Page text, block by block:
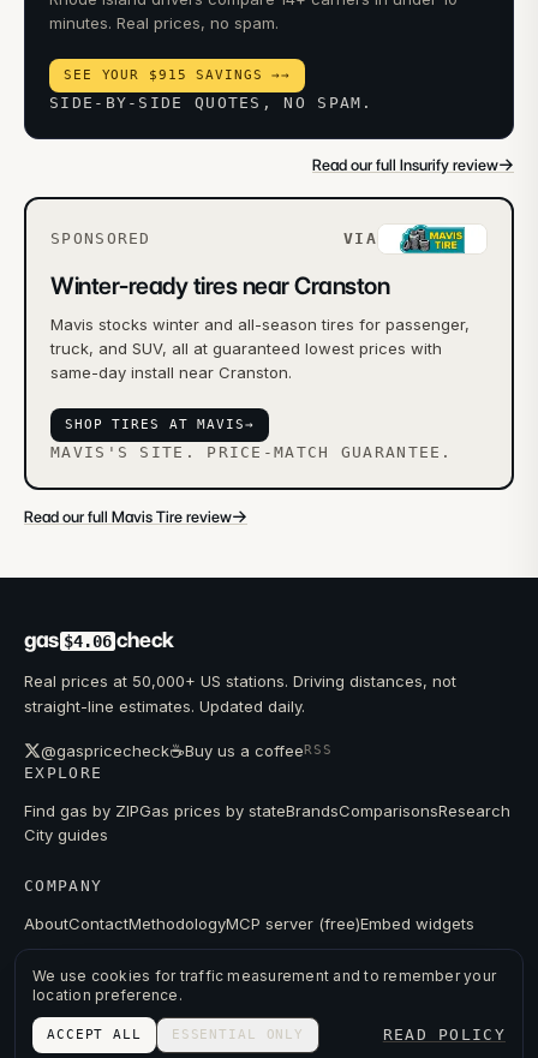
minutes. Real prices, no spam.
SEE YOUR $915 SAVINGS →→
SIDE-BY-SIDE QUOTES, NO SPAM.
Read our full Insurify review→
SPONSORED VIA
Winter-ready tires near Cranston
Mavis stocks winter and all-season tires for passenger,
truck, and SUV, all at guaranteed lowest prices with
same-day install near Cranston.
SHOP TIRES AT MAVIS→
MAVIS'S SITE. PRICE-MATCH GUARANTEE.
Read our full Mavis Tire review→
gas $4.06 check
Real prices at 50,000+ US stations. Driving distances, not
straight-line estimates. Updated daily.
@gaspricecheck☕Buy us a coffeeRSS
EXPLORE
Find gas by ZIPGas prices by stateBrandsComparisonsResearch
City guides
COMPANY
AboutContactMethodologyMCP server (free)Embed widgets
© 2026 GAS PRICE CHECK
PRIVACY
TERMSPRICES FROM PUBLIC DATA.
We use cookies for traffic measurement and to remember your
location preference.
ACCEPT ALL ESSENTIAL ONLY READ POLICY